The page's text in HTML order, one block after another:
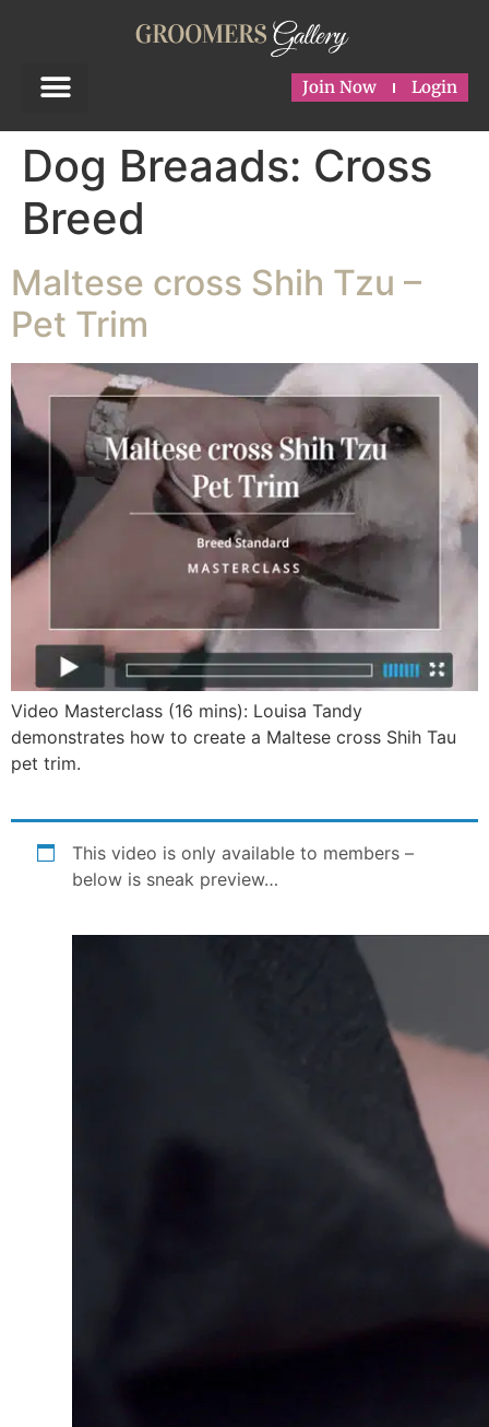
Join Now Login
Dog Breaads: Cross
Breed
Maltese cross Shih Tzu –
Pet Trim
Video Masterclass (16 mins): Louisa Tandy
demonstrates how to create a Maltese cross Shih Tau
pet trim.
This video is only available to members –
below is sneak preview…